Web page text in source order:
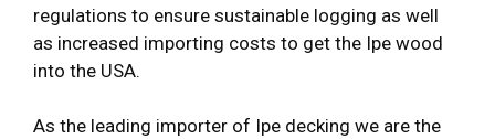
regulations to ensure sustainable logging as well
as increased importing costs to get the Ipe wood
into the USA.
As the leading importer of Ipe decking we are the